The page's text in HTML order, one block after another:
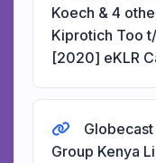
Koech & 4
Kiprotich Too
[2020] eKLR
Group Kenya